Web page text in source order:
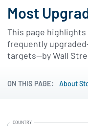
Most
This page
frequently
targets—by Wall
days make it
shifts and uncover
ON THIS PAGE: About
COUNTRY